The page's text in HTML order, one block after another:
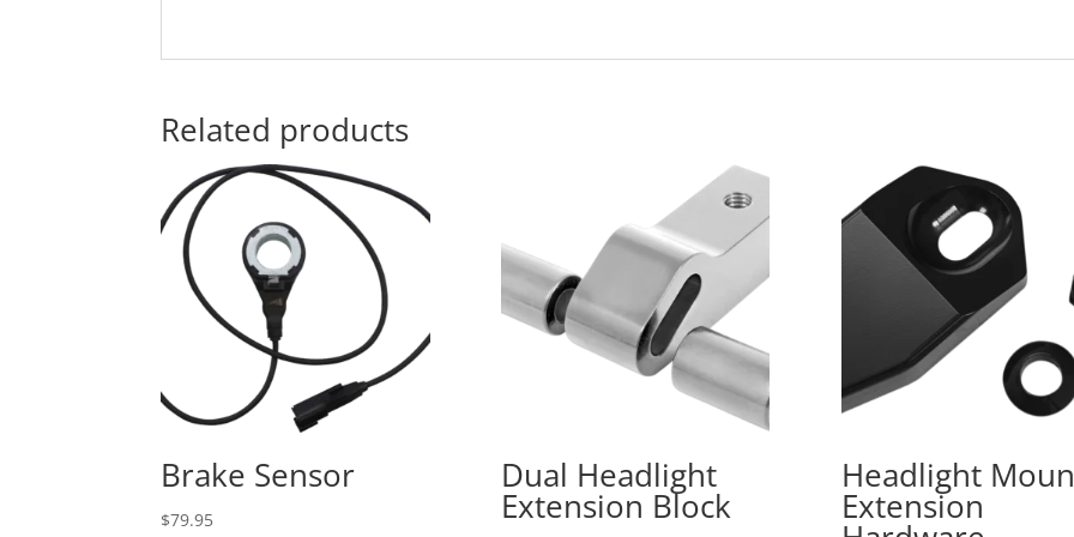
Related products
Brake Sensor
$79.95
Dual Headlight
Extension Block
Headlight
Extension